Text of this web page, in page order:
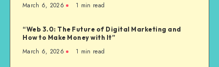
March 6, 2026 1 min read
“Web 3.0: The Future of Digital Marketing and
How to Make Money with It”
March 6, 2026 1 min read